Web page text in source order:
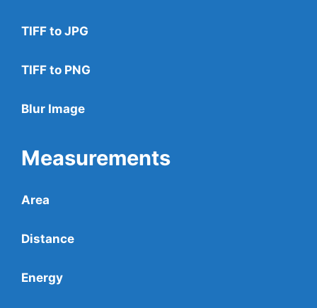
TIFF to JPG
TIFF to PNG
Blur Image
Measurements
Area
Distance
Energy